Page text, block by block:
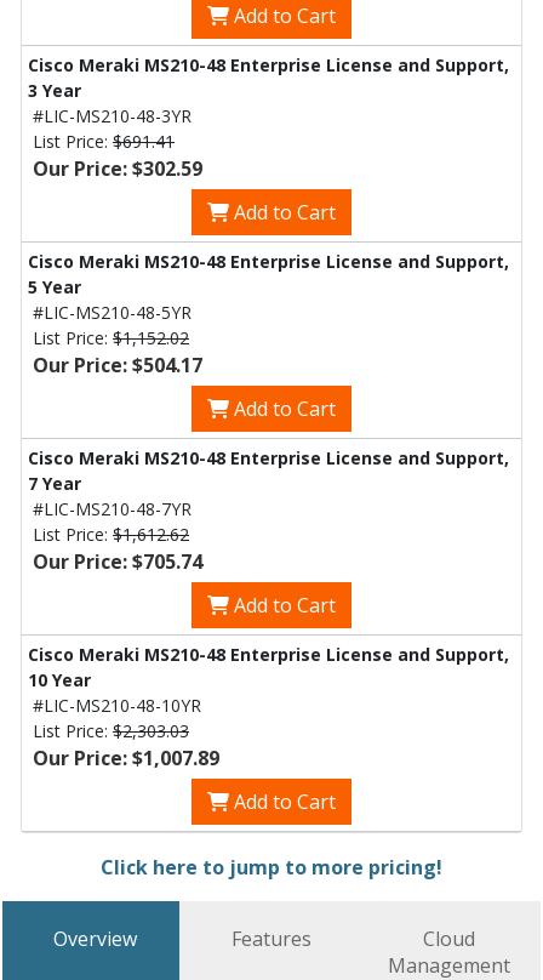
Add to Cart
Cisco Meraki MS210-48 Enterprise License and Support,
3 Year
#LIC-MS210-48-3YR
List Price: $691.41
Our Price: $302.59
Add to Cart
Cisco Meraki MS210-48 Enterprise License and Support,
5 Year
#LIC-MS210-48-5YR
List Price: $1,152.02
Our Price: $504.17
Add to Cart
Cisco Meraki MS210-48 Enterprise License and Support,
7 Year
#LIC-MS210-48-7YR
List Price: $1,612.62
Our Price: $705.74
Add to Cart
Cisco Meraki MS210-48 Enterprise License and Support,
10 Year
#LIC-MS210-48-10YR
List Price: $2,303.03
Our Price: $1,007.89
Add to Cart
Click here to jump to more pricing!
Overview Features
Cloud
Management